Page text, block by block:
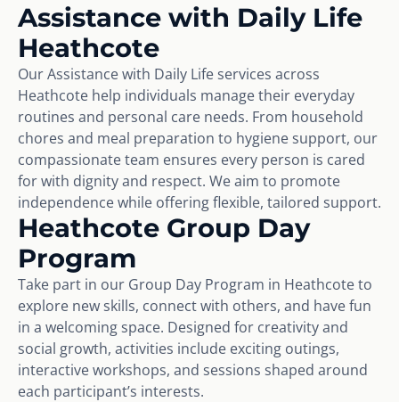
Assistance with Daily Life
Heathcote
Our Assistance with Daily Life services across
Heathcote help individuals manage their everyday
routines and personal care needs. From household
chores and meal preparation to hygiene support, our
compassionate team ensures every person is cared
for with dignity and respect. We aim to promote
independence while offering flexible, tailored support.
Heathcote Group Day
Program
Take part in our Group Day Program in Heathcote to
explore new skills, connect with others, and have fun
in a welcoming space. Designed for creativity and
social growth, activities include exciting outings,
interactive workshops, and sessions shaped around
each participant’s interests.